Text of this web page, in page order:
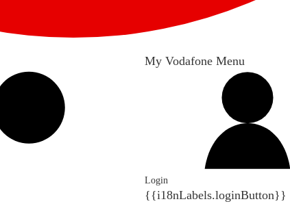
My Vodafone Menu
Login
{{i18nLabels.loginButton}}